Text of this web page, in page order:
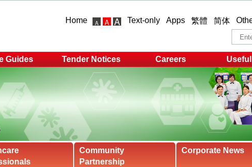
Home Text-only Apps 繁體 简体
Guides Tender Notices Careers
Community
Partnership
Corporate News